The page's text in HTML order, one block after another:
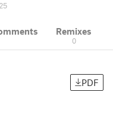
Remixes
0
PDF